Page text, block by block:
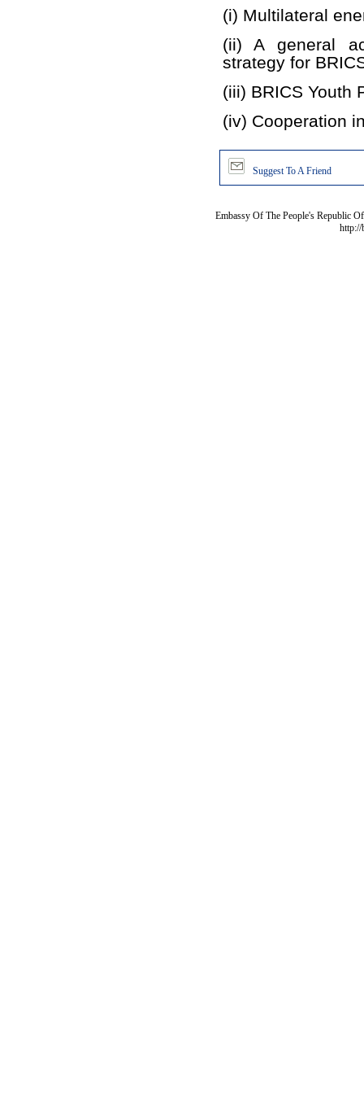
(i) Multilateral
(ii) A general
strategy for
(iii) BRICS Youth
(iv) Cooperation
Suggest To A Friend
Embassy Of The People's Republic
http://